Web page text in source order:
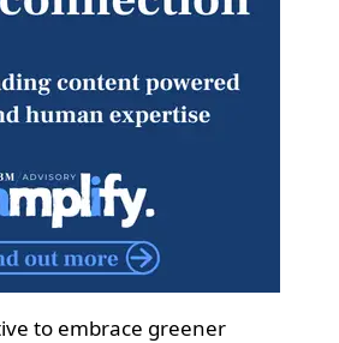
to embrace greener